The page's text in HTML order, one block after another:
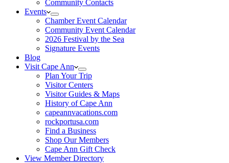
Community Contacts
Events
Chamber Event Calendar
Community Event Calendar
2026 Festival by the Sea
Signature Events
Blog
Visit Cape Ann
Plan Your Trip
Visitor Centers
Visitor Guides & Maps
History of Cape Ann
capeannvacations.com
rockportusa.com
Find a Business
Shop Our Members
Cape Ann Gift Check
View Member Directory